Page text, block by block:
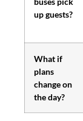
up guests?
What if
plans
change on
the day?